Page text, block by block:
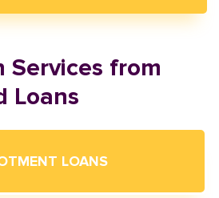
Services from
Loans
LOANS